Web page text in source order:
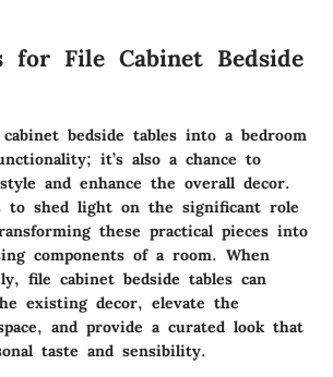
for File Cabinet Bedside
bedside tables into a bedroom
it’s also a chance to
and enhance the overall decor.
to shed light on the significant role
these practical pieces into
components of a room. When
file cabinet bedside tables can
existing decor, elevate the
and provide a curated look that
taste and sensibility.